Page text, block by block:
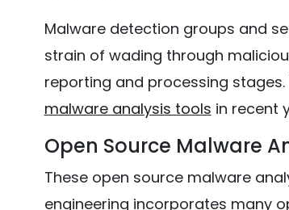
Malware detection groups and
strain of wading through
reporting and processing
malware analysis tools in recent
Open Source Malware
These open source malware
engineering incorporates many